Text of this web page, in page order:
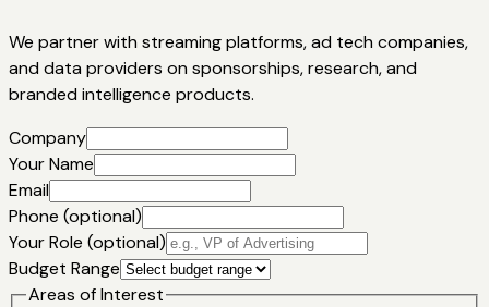
We partner with streaming platforms, ad tech companies,
and data providers on sponsorships, research, and
branded intelligence products.
Company
Your Name
Email
Phone (optional)
Your Role (optional)
Budget Range
Areas of Interest